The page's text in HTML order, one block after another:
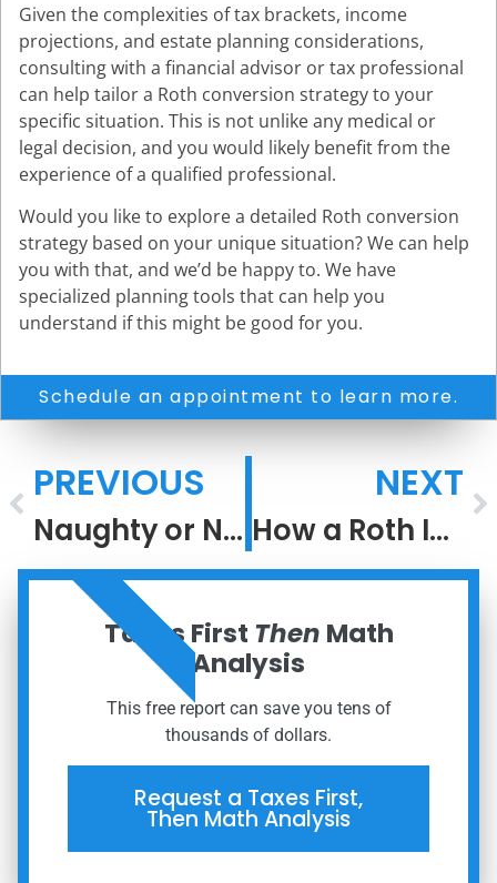
Given the complexities of tax brackets, income
projections, and estate planning considerations,
consulting with a financial advisor or tax professional
can help tailor a Roth conversion strategy to your
specific situation. This is not unlike any medical or
legal decision, and you would likely benefit from the
experience of a qualified professional.
Would you like to explore a detailed Roth conversion
strategy based on your unique situation? We can help
you with that, and we’d be happy to. We have
specialized planning tools that can help you
understand if this might be good for you.
Schedule an appointment to learn more.
PREVIOUS
Naughty or Nice?
NEXT
How a Roth IRA Could Be the Greatest Investment Ever
Taxes First Then Math
Analysis
This free report can save you tens of
thousands of dollars.
Request a Taxes First,
Then Math Analysis
ORDER NOW